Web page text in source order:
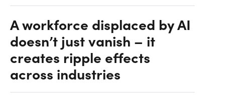
A workforce displaced by AI
doesn’t just vanish – it
creates ripple effects
across industries